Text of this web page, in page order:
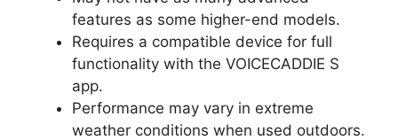
features as some higher-end models.
Requires a compatible device for full
functionality with the VOICECADDIE S
app.
Performance may vary in extreme
weather conditions when used outdoors.